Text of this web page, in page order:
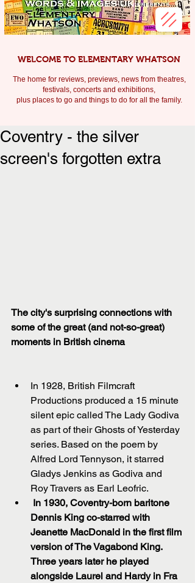
WELCOME TO ELEMENTARY WHATSON
The home for reviews, previews, news from theatres,
festivals, concerts and exhibitions,
plus places to go and things to do for all the family.
Coventry - the silver
screen's forgotten extra
The city's surprising connections with
some of the great (and not-so-great)
moments in British cinema
In 1928, British Filmcraft
Productions produced a 15 minute
silent epic called The Lady Godiva
as part of their Ghosts of Yesterday
series. Based on the poem by
Alfred Lord Tennyson, it starred
Gladys Jenkins as Godiva and
Roy Travers as Earl Leofric.
In 1930, Coventry-born baritone
Dennis King co-starred with
Jeanette MacDonald in the first film
version of The Vagabond King.
Three years later he played
alongside Laurel and Hardy in Fra